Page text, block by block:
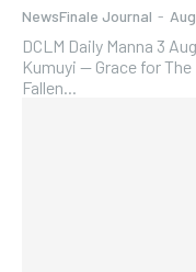
NewsFinale Journal -
DCLM Daily Manna 3
Kumuyi — Grace for The Fallen Ones
Fallen...